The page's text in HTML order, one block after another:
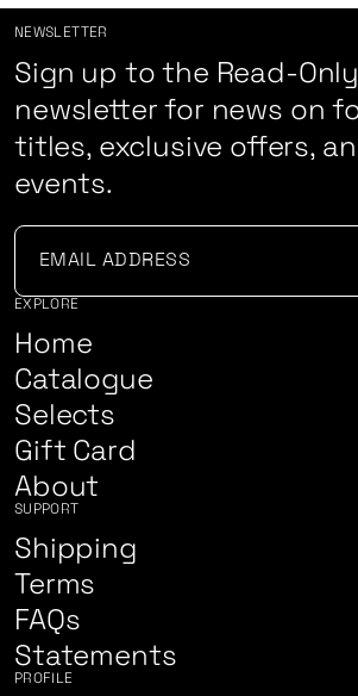
NEWSLETTER
Sign up to the Read-
newsletter for news on
titles, exclusive offers,
events.
EXPLORE
Home
Catalogue
Selects
Gift Card
About
SUPPORT
Shipping
Terms
FAQs
Statements
PROFILE